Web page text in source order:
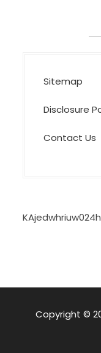
Sitemap
Disclosure
Contact Us
Copyright ©